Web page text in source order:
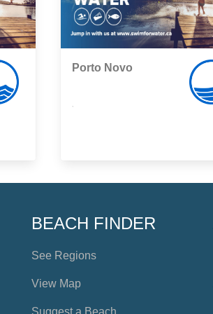
Porto Novo
BEACH FINDER
See Regions
View Map
Suggest a Beach